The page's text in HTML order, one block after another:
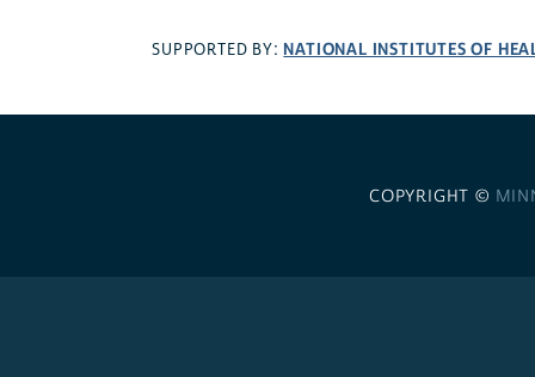
SUPPORTED BY: NATIONAL INSTITUTES OF
COPYRIGHT ©